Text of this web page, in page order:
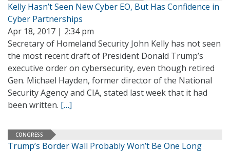
Kelly Hasn’t Seen New Cyber EO, But Has Confidence in
Cyber Partnerships
Apr 18, 2017 | 2:34 pm
Secretary of Homeland Security John Kelly has not seen
the most recent draft of President Donald Trump’s
executive order on cybersecurity, even though retired
Gen. Michael Hayden, former director of the National
Security Agency and CIA, stated last week that it had
been written. […]
CONGRESS
Trump’s Border Wall Probably Won’t Be One Long